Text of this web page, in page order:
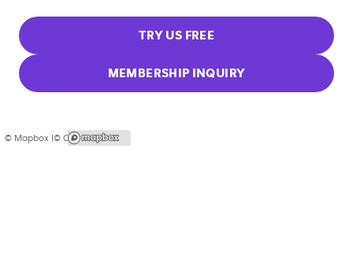
TRY US FREE
MEMBERSHIP INQUIRY
© Mapbox |© OpenStreetMap